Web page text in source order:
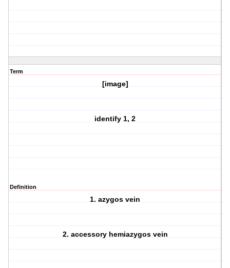
Term
[image]
identify 1, 2
Definition
1. azygos vein
2. accessory hemiazygos vein